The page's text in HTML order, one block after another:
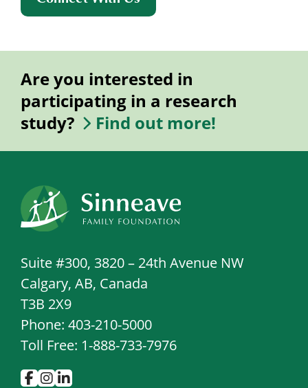
Are you interested in
participating in a research
study?
Find out more!
Suite #300, 3820 – 24th Avenue NW
Calgary, AB, Canada
T3B 2X9
Phone: 403-210-5000
Toll Free: 1-888-733-7976